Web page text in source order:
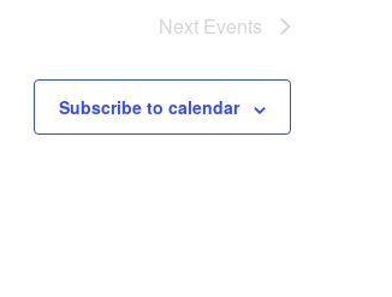
Next Events
Subscribe to calendar